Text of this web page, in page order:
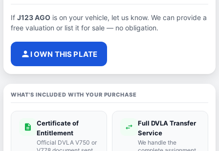
If J123 AGOis on your vehicle, let us know. We can provide a
free valuation or list it for sale — no obligation.
person I OWN THIS PLATE
WHAT'S INCLUDED WITH YOUR PURCHASE
description
Certificate of
Entitlement
Official DVLA V750 or
swap_horiz
Full DVLA Transfer
Service
We handle the